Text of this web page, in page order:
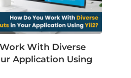
With Diverse
Application Using